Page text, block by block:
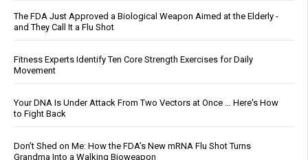
The FDA Just Approved a Biological Weapon Aimed at the Elderly -
and They Call It a Flu Shot
Fitness Experts Identify Ten Core Strength Exercises for Daily
Movement
Your DNA Is Under Attack From Two Vectors at Once … Here's How
to Fight Back
Don’t Shed on Me: How the FDA’s New mRNA Flu Shot Turns
Grandma Into a Walking Bioweapon